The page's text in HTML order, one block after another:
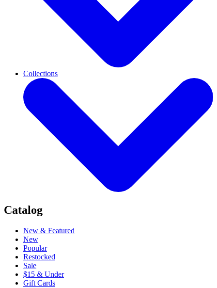
Collections
Catalog
New & Featured
New
Popular
Restocked
Sale
$15 & Under
Gift Cards